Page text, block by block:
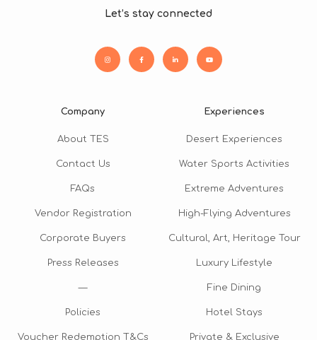
Let’s stay connected
Company
About TES
Contact Us
FAQs
Vendor Registration
Corporate Buyers
Press Releases
—
Policies
Voucher Redemption T&Cs
Experiences
Desert Experiences
Water Sports Activities
Extreme Adventures
High-Flying Adventures
Cultural, Art, Heritage Tour
Luxury Lifestyle
Fine Dining
Hotel Stays
Private & Exclusive